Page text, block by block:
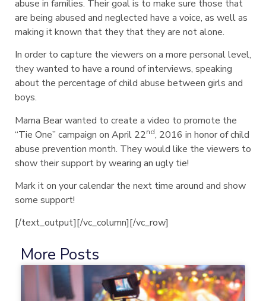
abuse in families. Their goal is to make sure those that
are being abused and neglected have a voice, as well as
making it known that they that they are not alone.
In order to capture the viewers on a more personal level,
they wanted to have a round of interviews, speaking
about the percentage of child abuse between girls and
boys.
Mama Bear wanted to create a video to promote the
“Tie One” campaign on April 22nd, 2016 in honor of child
abuse prevention month. They would like the viewers to
show their support by wearing an ugly tie!
Mark it on your calendar the next time around and show
some support!
[/text_output][/vc_column][/vc_row]
More Posts